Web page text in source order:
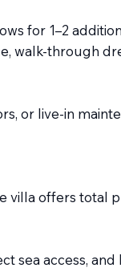
for 1–2
through
or live-in
offers total
sea access,